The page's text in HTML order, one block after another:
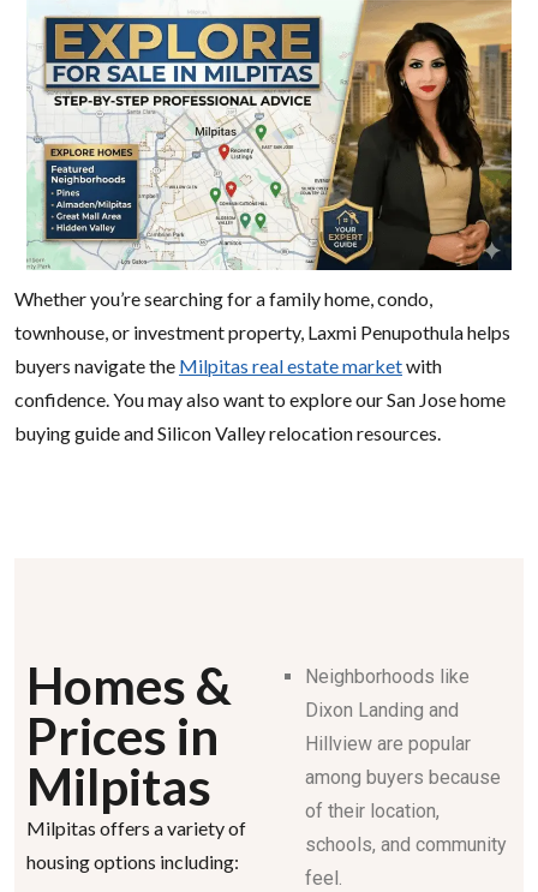
Whether you’re searching for a family home, condo,
townhouse, or investment property, Laxmi Penupothula helps
buyers navigate the Milpitas real estate marketwith
confidence. You may also want to explore our San Jose home
buying guide and Silicon Valley relocation resources.
Homes &
Prices in
Milpitas
Milpitas offers a variety of
housing options including:
Neighborhoods like
Dixon Landing and
Hillview are popular
among buyers because
of their location,
schools, and community
feel.